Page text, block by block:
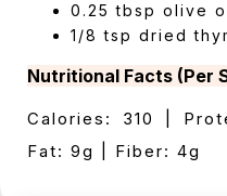
0.25 tbsp olive
1/8 tsp dried
Nutritional Facts (Per
Calories: 310 |
Fat: 9g | Fiber: 4g